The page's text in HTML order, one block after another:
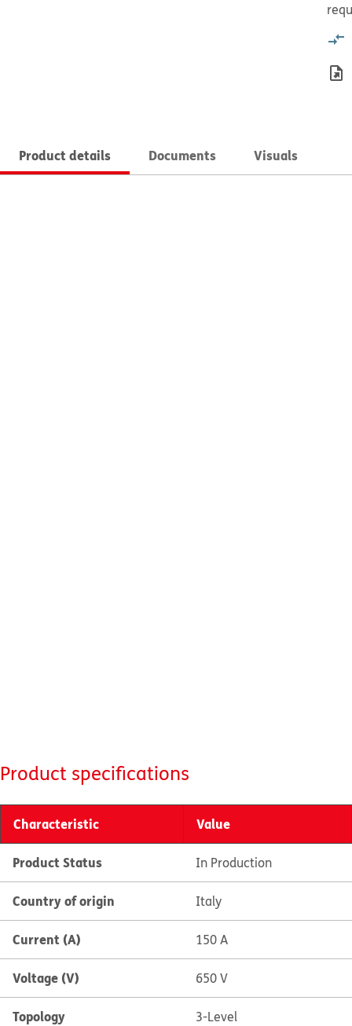
Product details Documents Visuals
Product specifications
Characteristic Value
Product Status In Production
Country of origin Italy
Current (A) 150 A
Voltage (V) 650 V
Topology 3-Level